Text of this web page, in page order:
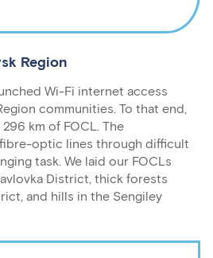
Region
Wi-Fi internet access
communities. To that end,
km of FOCL. The
optic lines through difficult
task. We laid our FOCLs
District, thick forests
and hills in the Sengiley